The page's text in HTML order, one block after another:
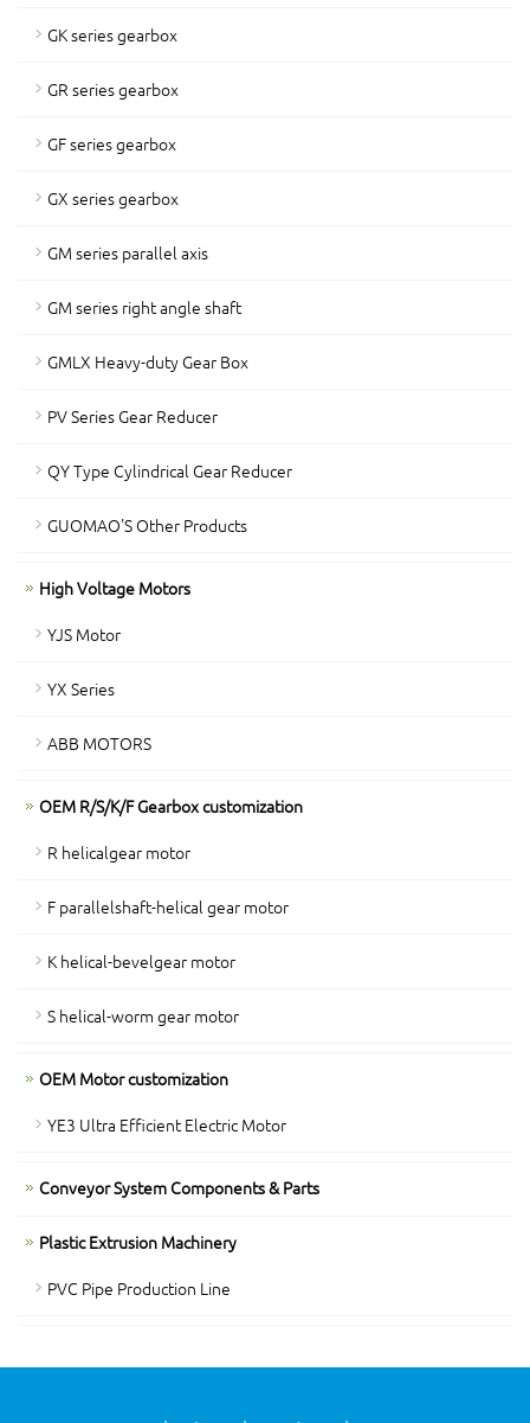
GK series gearbox
GR series gearbox
GF series gearbox
GX series gearbox
GM series parallel axis
GM series right angle shaft
GMLX Heavy-duty Gear Box
PV Series Gear Reducer
QY Type Cylindrical Gear Reducer
GUOMAO'S Other Products
High Voltage Motors
YJS Motor
YX Series
ABB MOTORS
OEM R/S/K/F Gearbox customization
R helicalgear motor
F parallelshaft-helical gear motor
K helical-bevelgear motor
S helical-worm gear motor
OEM Motor customization
YE3 Ultra Efficient Electric Motor
Conveyor System Components & Parts
Plastic Extrusion Machinery
PVC Pipe Production Line